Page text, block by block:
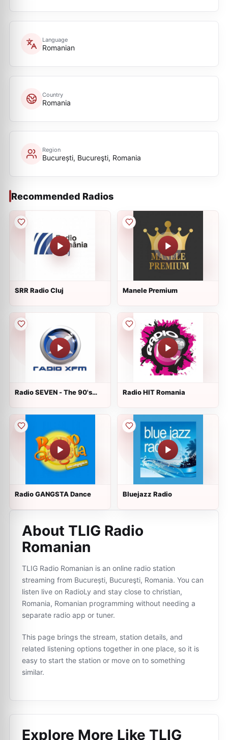
Language
Romanian
Country
Romania
Region
București, Bucureşti, Romania
Recommended Radios
SRR Radio Cluj Manele Premium
Radio SEVEN - The 90's
Radio HIT Romania
Radio GANGSTA Dance Bluejazz Radio
About TLIG Radio
Romanian
TLIG Radio Romanian is an online radio station
streaming from București, Bucureşti, Romania. You can
listen live on RadioLy and stay close to christian,
Romania, Romanian programming without needing a
separate radio app or tuner.
This page brings the stream, station details, and
related listening options together in one place, so it is
easy to start the station or move on to something
similar.
Explore More Like TLIG